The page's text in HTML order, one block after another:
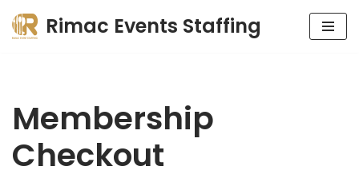
Skip
Rimac Events Staffing
Membership
Checkout